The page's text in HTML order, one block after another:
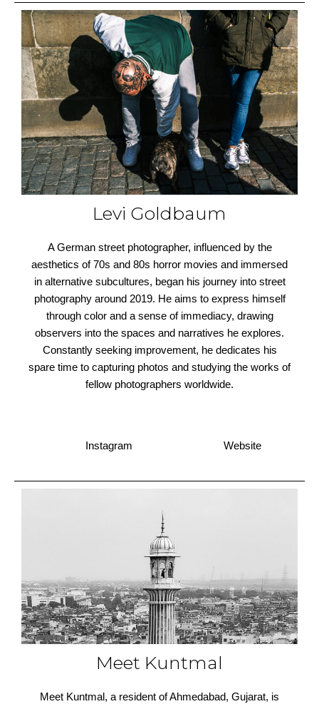
Levi Goldbaum
A German street photographer, influenced by the
aesthetics of 70s and 80s horror movies and immersed
in alternative subcultures, began his journey into street
photography around 2019. He aims to express himself
through color and a sense of immediacy, drawing
observers into the spaces and narratives he explores.
Constantly seeking improvement, he dedicates his
spare time to capturing photos and studying the works of
fellow photographers worldwide.
Instagram Website
Meet Kuntmal
Meet Kuntmal, a resident of Ahmedabad, Gujarat, is